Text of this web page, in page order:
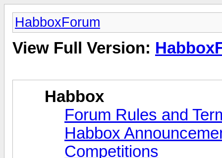
HabboxForum
View Full Version:
Habbox
Forum Rules and
Habbox
Competitions